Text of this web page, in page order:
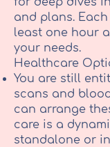
and plans.
least one hour
your needs.
Healthcare
You are still
scans and
can arrange
care is a
standalone or